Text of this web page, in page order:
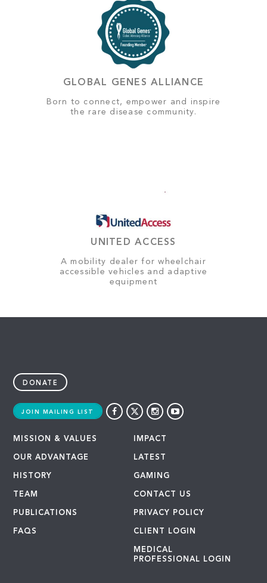
GLOBAL GENES ALLIANCE
Born to connect, empower and inspire
the rare disease community.
UNITED ACCESS
A mobility dealer for wheelchair
accessible vehicles and adaptive
equipment
DONATE
JOIN MAILING LIST
MISSION & VALUES
OUR ADVANTAGE
HISTORY
TEAM
PUBLICATIONS
FAQS
IMPACT
LATEST
GAMING
CONTACT US
PRIVACY POLICY
CLIENT LOGIN
MEDICAL
PROFESSIONAL LOGIN